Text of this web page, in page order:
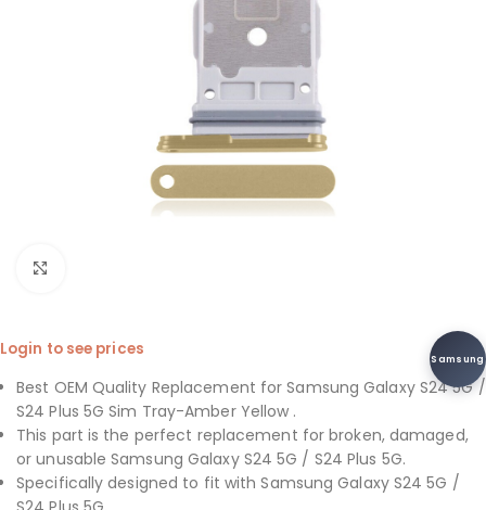
Samsung
Login to see prices
Best OEM Quality Replacement for Samsung Galaxy S24 5G /
S24 Plus 5G Sim Tray-Amber Yellow .
This part is the perfect replacement for broken, damaged,
or unusable Samsung Galaxy S24 5G / S24 Plus 5G.
Specifically designed to fit with Samsung Galaxy S24 5G /